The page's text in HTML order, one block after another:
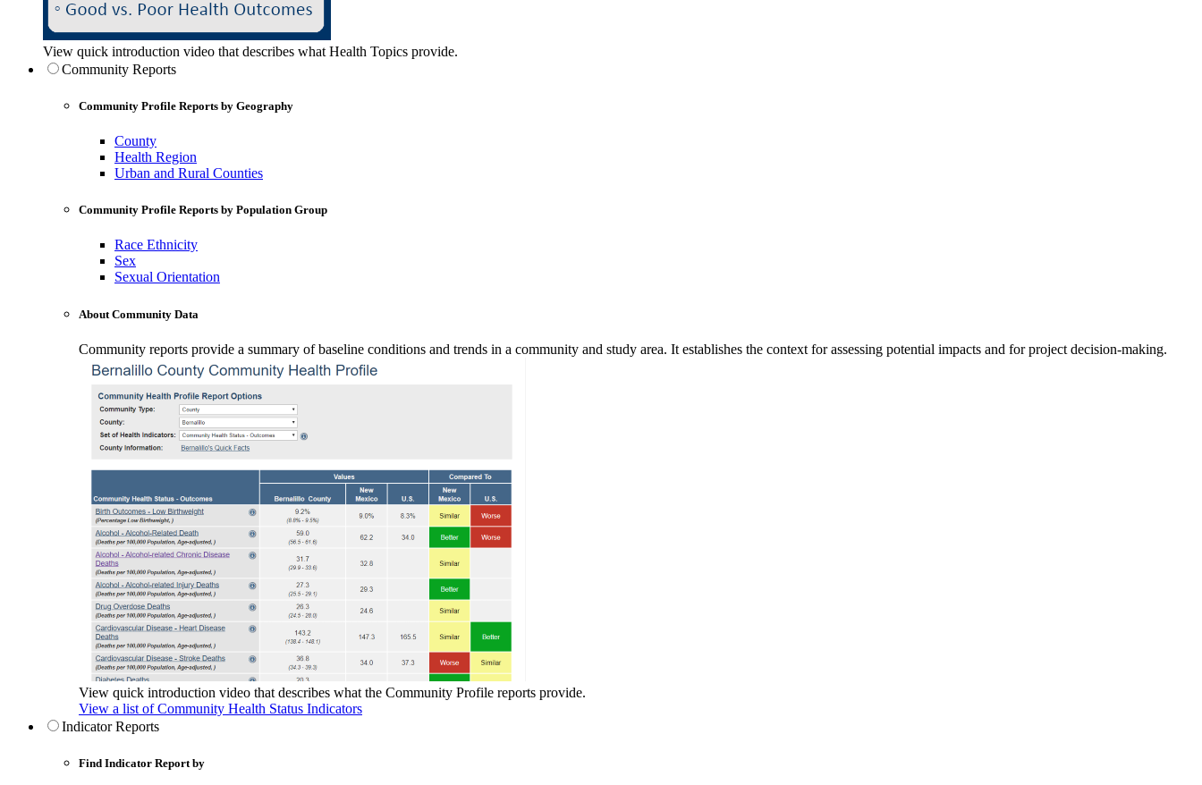
View quick introduction video that describes what Health Topics provide.
Community Reports
Community Profile Reports by Geography
County
Health Region
Urban and Rural Counties
Community Profile Reports by Population Group
Race Ethnicity
Sex
Sexual Orientation
About Community Data
Community reports provide a summary of baseline conditions and trends in a community and study area. It establishes the context for assessing potential impacts and for project decision-making.
View quick introduction video that describes what the Community Profile reports provide.
View a list of Community Health Status Indicators
Indicator Reports
Find Indicator Report by